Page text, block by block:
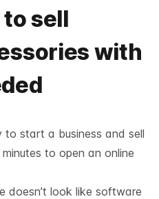
sell
with
to start a business and sell
to open an online
doesn’t look like software